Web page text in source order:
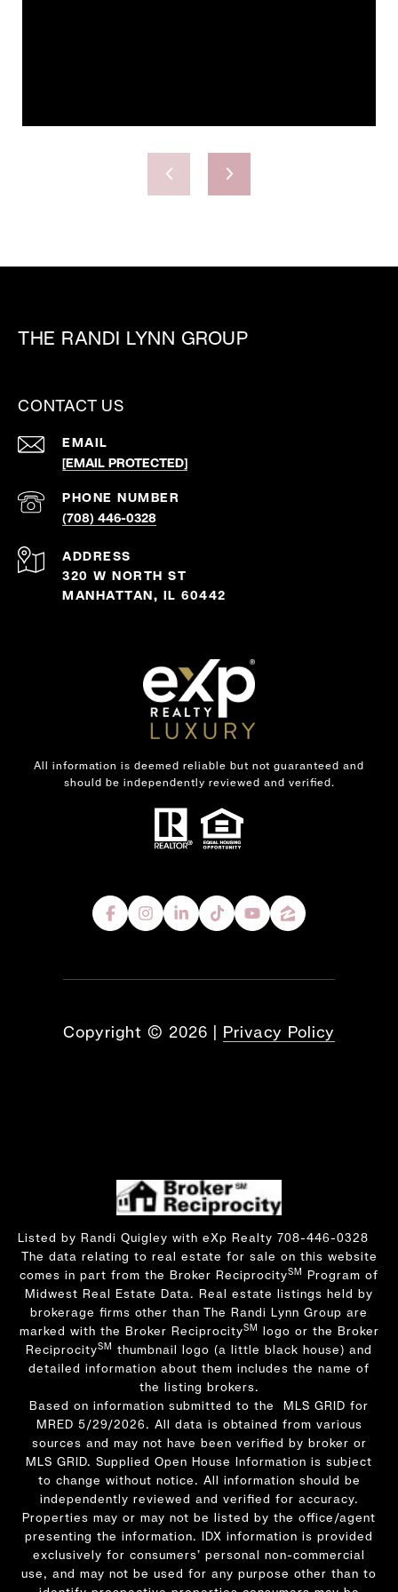
THE RANDI LYNN GROUP
CONTACT US
EMAIL
[EMAIL PROTECTED]
PHONE NUMBER
(708) 446-0328
ADDRESS
320 W NORTH ST
MANHATTAN, IL 60442
All information is deemed reliable but not guaranteed and
should be independently reviewed and verified.
Copyright © 2026 | Privacy Policy
Listed by Randi Quigley with eXp Realty 708-446-0328
The data relating to real estate for sale on this website
comes in part from the Broker ReciprocitySM Program of
Midwest Real Estate Data. Real estate listings held by
brokerage firms other than The Randi Lynn Group are
marked with the Broker ReciprocitySM logo or the Broker
ReciprocitySM thumbnail logo (a little black house) and
detailed information about them includes the name of
the listing brokers.
Based on information submitted to the MLS GRID for
MRED 5/29/2026. All data is obtained from various
sources and may not have been verified by broker or
MLS GRID. Supplied Open House Information is subject
to change without notice. All information should be
independently reviewed and verified for accuracy.
Properties may or may not be listed by the office/agent
presenting the information. IDX information is provided
exclusively for consumers’ personal non-commercial
use, and may not be used for any purpose other than to